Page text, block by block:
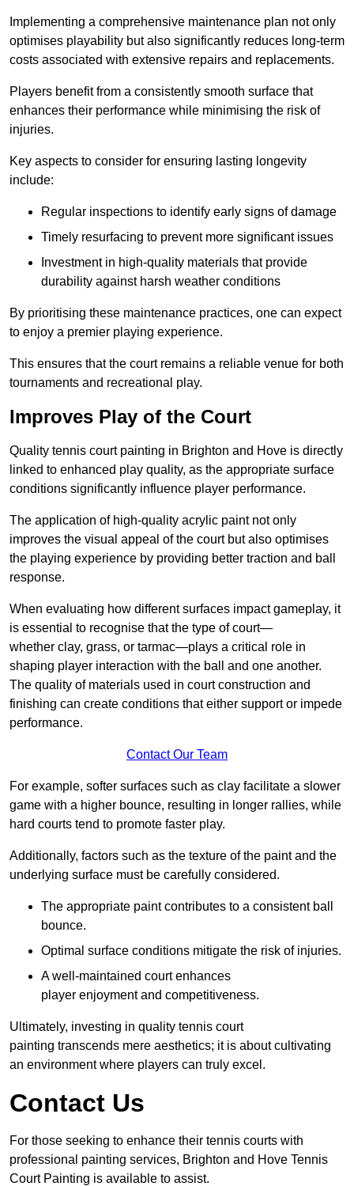
Implementing a comprehensive maintenance plan not only
optimises playability but also significantly reduces long-term
costs associated with extensive repairs and replacements.
Players benefit from a consistently smooth surface that
enhances their performance while minimising the risk of
injuries.
Key aspects to consider for ensuring lasting longevity
include:
Regular inspections to identify early signs of damage
Timely resurfacing to prevent more significant issues
Investment in high-quality materials that provide
durability against harsh weather conditions
By prioritising these maintenance practices, one can expect
to enjoy a premier playing experience.
This ensures that the court remains a reliable venue for both
tournaments and recreational play.
Improves Play of the Court
Quality tennis court painting in Brighton and Hove is directly
linked to enhanced play quality, as the appropriate surface
conditions significantly influence player performance.
The application of high-quality acrylic paint not only
improves the visual appeal of the court but also optimises
the playing experience by providing better traction and ball
response.
When evaluating how different surfaces impact gameplay, it
is essential to recognise that the type of court—
whether clay, grass, or tarmac—plays a critical role in
shaping player interaction with the ball and one another.
The quality of materials used in court construction and
finishing can create conditions that either support or impede
performance.
Contact Our Team
For example, softer surfaces such as clay facilitate a slower
game with a higher bounce, resulting in longer rallies, while
hard courts tend to promote faster play.
Additionally, factors such as the texture of the paint and the
underlying surface must be carefully considered.
The appropriate paint contributes to a consistent ball
bounce.
Optimal surface conditions mitigate the risk of injuries.
A well-maintained court enhances
player enjoyment and competitiveness.
Ultimately, investing in quality tennis court
painting transcends mere aesthetics; it is about cultivating
an environment where players can truly excel.
Contact Us
For those seeking to enhance their tennis courts with
professional painting services, Brighton and Hove Tennis
Court Painting is available to assist.